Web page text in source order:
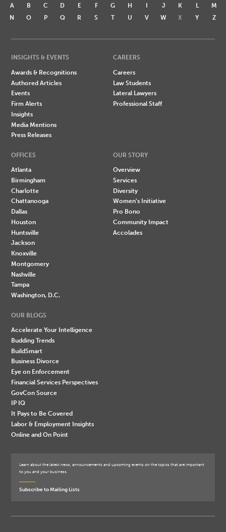
A B C D E F G H I J K L
M
N
O P Q R S T U V W X Y Z
INSIGHTS & EVENTS
Awards & Recognitions
Authored Articles
Events
Firm Alerts
Insights
Media Mentions
Press Releases
CAREERS
Careers
Law Students
Lateral Lawyers
Professional Staff
OFFICES
Atlanta
Birmingham
Charlotte
Chattanooga
Dallas
Houston
Huntsville
Jackson
Knoxville
Montgomery
Nashville
Tampa
Washington, D.C.
OUR STORY
Overview
Services
Diversity
Women's Initiative
Pro Bono
Community Impact
Accolades
OUR BLOGS
Accelerate Your Intelligence
Budding Trends
BuildSmart
Business Divorce
Eye on Enforcement
Financial Services Perspectives
GovCon Source
IP IQ
It Pays to Be Covered
Labor & Employment Insights
Online and On Point
Learn about the latest news, announcements and upcoming events on the topics that are important
to you and your business.
Subscribe to Mailing Lists